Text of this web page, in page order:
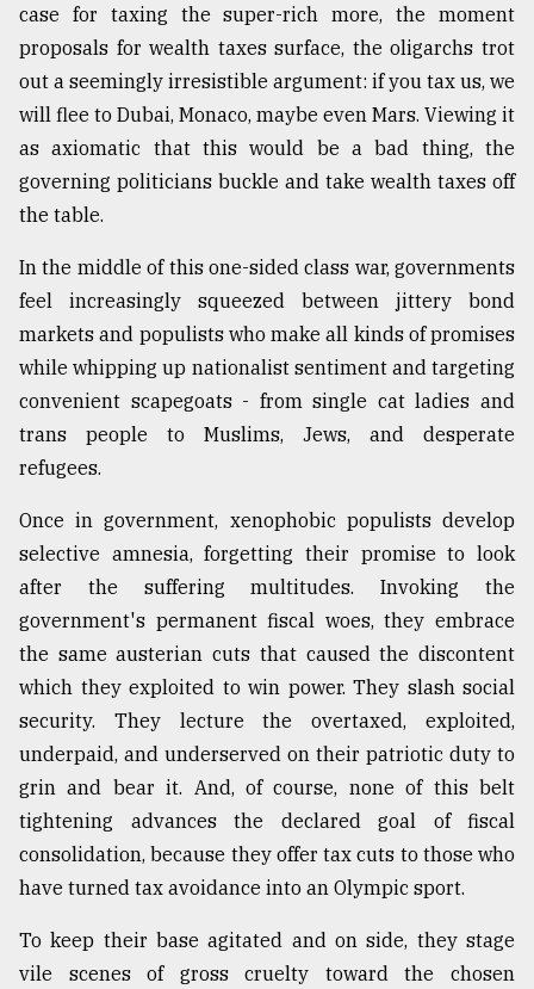
case for taxing the super-rich more, the moment
proposals for wealth taxes surface, the oligarchs trot
out a seemingly irresistible argument: if you tax us, we
will flee to Dubai, Monaco, maybe even Mars. Viewing it
as axiomatic that this would be a bad thing, the
governing politicians buckle and take wealth taxes off
the table.
In the middle of this one-sided class war, governments
feel increasingly squeezed between jittery bond
markets and populists who make all kinds of promises
while whipping up nationalist sentiment and targeting
convenient scapegoats - from single cat ladies and
trans people to Muslims, Jews, and desperate
refugees.
Once in government, xenophobic populists develop
selective amnesia, forgetting their promise to look
after the suffering multitudes. Invoking the
government's permanent fiscal woes, they embrace
the same austerian cuts that caused the discontent
which they exploited to win power. They slash social
security. They lecture the overtaxed, exploited,
underpaid, and underserved on their patriotic duty to
grin and bear it. And, of course, none of this belt
tightening advances the declared goal of fiscal
consolidation, because they offer tax cuts to those who
have turned tax avoidance into an Olympic sport.
To keep their base agitated and on side, they stage
vile scenes of gross cruelty toward the chosen